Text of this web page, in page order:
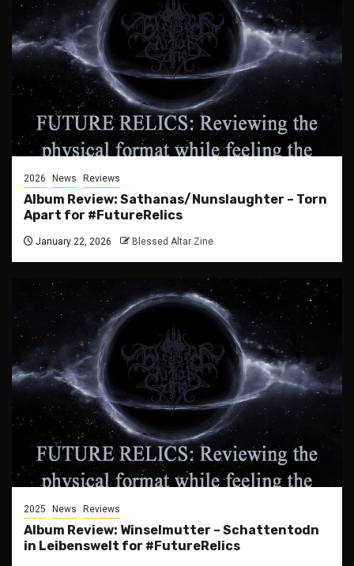
2026 News Reviews
Album Review: Sathanas/Nunslaughter – Torn
Apart for #FutureRelics
January 22, 2026 Blessed Altar Zine
2025 News Reviews
Album Review: Winselmutter – Schattentodn
in Leibenswelt for #FutureRelics